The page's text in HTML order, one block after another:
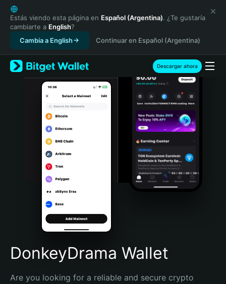
English
日本語
Tiếng Việt
Русский
Español (Latinoamérica)
Türkçe
Italiano
Português (Portugal)
Bahasa Indonesia
Português (Brasil)
Español (Argentina)
Estás viendo esta página en Español (Argentina). ¿Te gustaría
cambiarte a English?
Cambia a English
Continuar en Español (Argentina)
Descargar ahora
DonkeyDrama Wallet
Are you looking for a reliable and secure crypto